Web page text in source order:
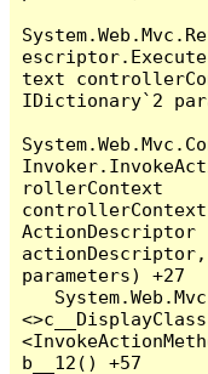
text
IDictionary`2
rollerContext
ActionDescriptor
parameters) +27
b__12() +57